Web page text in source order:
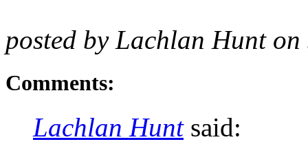
posted by Lachlan Hunt
Comments:
Lachlan Huntsaid: